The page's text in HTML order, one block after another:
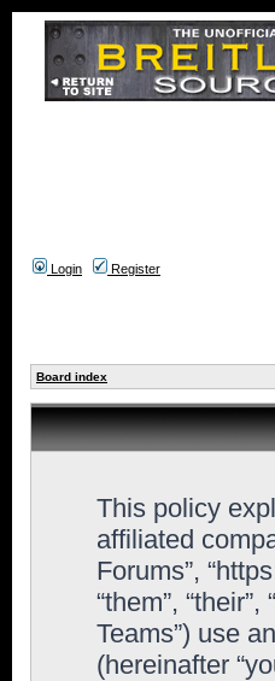
Login Register
Board index
This policy
affiliated
Forums”,
“them”,
Teams”) use
(hereinafter